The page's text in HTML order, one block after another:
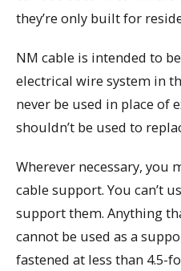
they’re only built for
NM cable is intended to
electrical wire system in
never be used in place of
shouldn’t be used to
Wherever necessary, you
cable support. You can’t
support them. Anything
cannot be used as a
fastened at less than 4.5-